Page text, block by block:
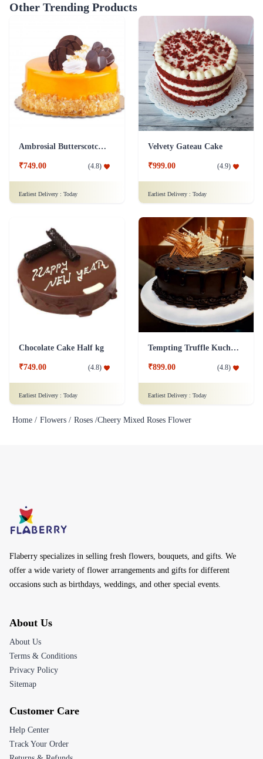
Other Trending Products
Ambrosial Butterscotch Cake
₹749.00 (4.8)
Earliest Delivery : Today
Velvety Gateau Cake
₹999.00 (4.9)
Earliest Delivery : Today
Chocolate Cake Half kg
₹749.00 (4.8)
Earliest Delivery : Today
Tempting Truffle Kuchen Cake
₹899.00 (4.8)
Earliest Delivery : Today
Home / Flowers / Roses /Cheery Mixed Roses Flower
Flaberry specializes in selling fresh flowers, bouquets, and gifts. We
offer a wide variety of flower arrangements and gifts for different
occasions such as birthdays, weddings, and other special events.
About Us
About Us
Terms & Conditions
Privacy Policy
Sitemap
Customer Care
Help Center
Track Your Order